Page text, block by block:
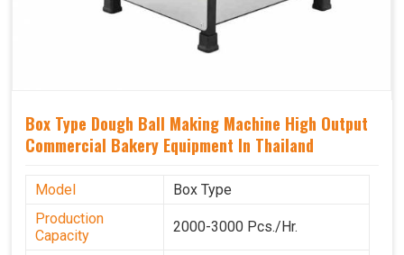
Box Type Dough Ball Making Machine High Output
Commercial Bakery Equipment In Thailand
Model
Box Type
Production
Capacity
2000-3000 Pcs./Hr.